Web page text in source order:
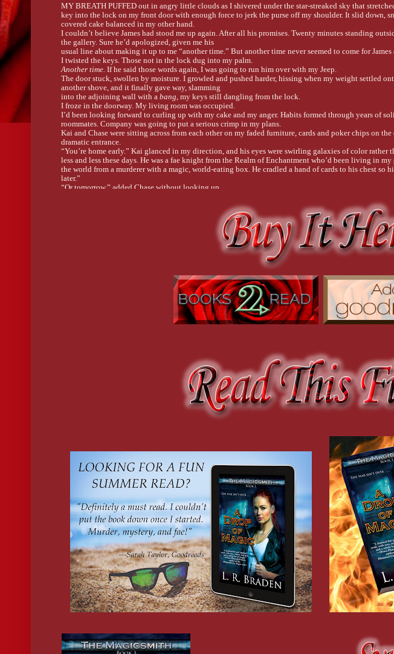
MY BREATH PUFFED out in angry little clouds as I shivered under the star-streaked sky that
key into the lock on my front door with enough force to jerk the purse off my shoulder. It slid down,
covered cake balanced in my other hand.
I couldn’t believe James had stood me up again. After all his promises. Twenty minutes standing
the gallery. Sure he’d apologized, given me his
usual line about making it up to me “another time.” But another time never seemed to come for James
I twisted the keys. Those not in the lock dug into my palm.
Another time. If he said those words again, I was going to run him over with my Jeep.
The door stuck, swollen by moisture. I growled and pushed harder, hissing when my weight settled
another shove, and it finally gave way, slamming
into the adjoining wall with a bang , my keys still dangling from the lock.
I froze in the doorway. My living room was occupied.
I’d been looking forward to curling up with my cake and my anger. Habits formed through years of
roommates. Company was going to put a serious crimp in my plans.
Kai and Chase were sitting across from each other on my faded furniture, cards and poker chips on
dramatic entrance.
“You’re home early.” Kai glanced in my direction, and his eyes were swirling galaxies of color
less and less these days. He was a fae knight from the Realm of Enchantment who’d been living in
the world from a murderer with a magic, world-eating box. He cradled a hand of cards to his chest so
later.”
“Or tomorrow,” added Chase without looking up.
Of course, when I made that deal, the understanding was that he’d remain the gray tabby I’d taken in
“Call.” He dumped a handful of colorful plastic chips onto the pile already on the table.
“Yeah well . . .” I pulled my key out of the door and kicked it closed behind me. “Plans change.”
Chase glanced up and raised a silver eyebrow over one luminous green eye. “You’ve replaced James
The plastic dome I hugged gave a clear view of the decadent chocolate cake I’d picked up on my way
“This is my consolation prize.” I lifted my chin and carried the calorie-laden confection to the high
“Let me guess.” Chase tossed his long silver braid behind his shoulder, making his pointed, slightly
“Again,” Kai added. He spread his cards on the table. “Two pair.”
“Full house,” Chase said with a grin. He scooped up his winnings.
Kai looked over at me. “It’s important to know when to fold.”
I’d been thinking the same thing all the long drive home. I’d done my best with James. I’d really put
schedules, and missed dates. . . . I’d been down this road enough to know where it ended. I’d had
“You’ll get fat if you eat it all on your own.”
I gestured to Chase, who was stacking his winnings into neat little piles. “Chase can help me.”
Chase shook his head. “Cats don’t eat chocolate.”
“They don’t normally eat pizza either, but that’s never stopped you.” I “accidentally” nudged the
“Hey! Don’t get pissy at me just because your old stiff couldn’t follow through.”
an old stiff,” I said. “He’s refined. Something you wouldn’t understand.”
“Ha,” roared Chase. “Spineless elf.”
Chase took a bow and began to melt, shrinking and shifting until a gray tabby sat on the faded beige
Sighing, I lifted a blue poker chip and rolled it over my knuckles.
“What were you betting?”
Kai tipped his head to one side and frowned. “Little bits of colored plastic, obviously.”
I rolled my eyes and tossed the chip back on the pile. “The chips are usually backed by money, but I
“Actually, I received my first paycheck last week.”
When Kai made the decision to stick around the mortal realm to instruct me in all things fae, he also
registered halfer who owed him a favor.
The job was dull, but necessary to get a work visa from the PTF—the Paranatural Task Force that
way a full-blooded fae could legally stay in the
human realm.
“Congratulations.”
“I’ve been thinking about what to do with it, though I hadn’t considered rolling in it. I believe
living space, so I thought I might do that.”
“You mean rent?”
He thrust a finger at me. “Exactly. What do I owe you?”
I lifted one shoulder. “On the house.”
I rolled my eyes. “It means forget about it. I don’t need your money.”
“Are we not roommates?”
“Sure, but it’s not like this is a permanent arrangement. We haven’t even talked about what happens